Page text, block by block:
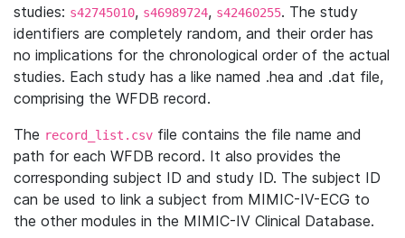
studies: s42745010, s46989724, s42460255. The study
identifiers are completely random, and their order has
no implications for the chronological order of the actual
studies. Each study has a like named .hea and .dat file,
comprising the WFDB record.
The record_list.csv file contains the file name and
path for each WFDB record. It also provides the
corresponding subject ID and study ID. The subject ID
can be used to link a subject from MIMIC-IV-ECG to
the other modules in the MIMIC-IV Clinical Database.